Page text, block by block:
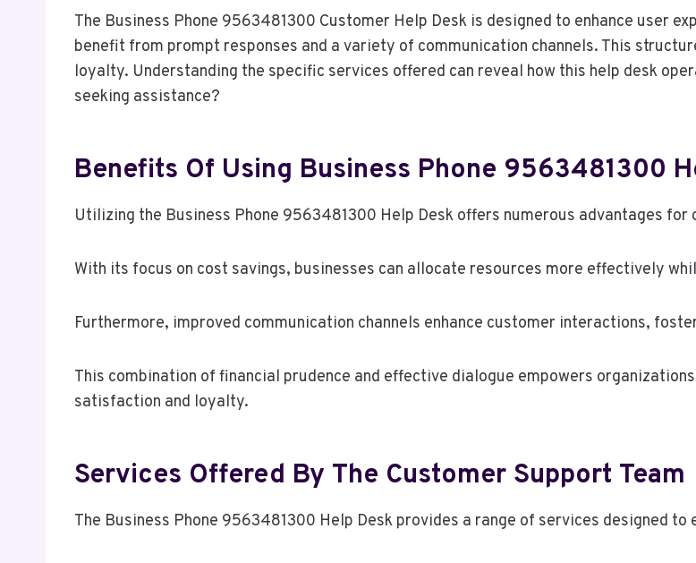
The Business Phone 9563481300 Customer Help Desk is designed to enhance user
benefit from prompt responses and a variety of communication channels. This
loyalty. Understanding the specific services offered can reveal how this help desk
seeking assistance?
Benefits Of Using Business Phone 9563481300
Utilizing the Business Phone 9563481300 Help Desk offers numerous advantages
With its focus on cost savings, businesses can allocate resources more effectively
Furthermore, improved communication channels enhance customer interactions,
This combination of financial prudence and effective dialogue empowers
satisfaction and loyalty.
Services Offered By The Customer Support Team
The Business Phone 9563481300 Help Desk provides a range of services designed